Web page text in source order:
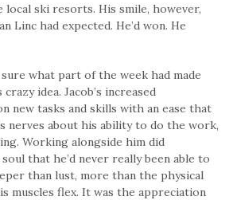
local ski resorts. His smile, however,
Linc had expected. He’d won. He
sure what part of the week had made
idea. Jacob’s increased
new tasks and skills with an ease that
nerves about his ability to do the work,
Work­ing alongside him did
that he’d never really been able to
than lust, more than the physical
muscles flex. It was the appreciation